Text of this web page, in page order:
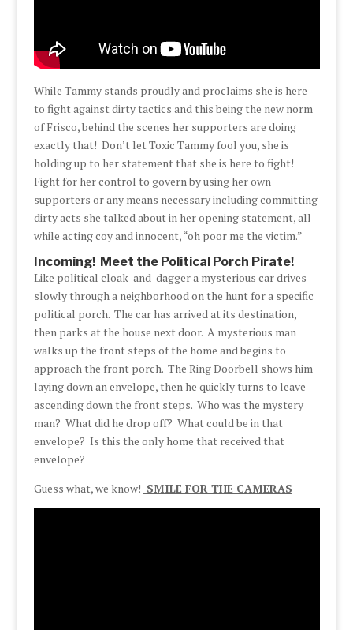
While Tammy stands proudly and proclaims she is here
to fight against dirty tactics and this being the new norm
of Frisco, behind the scenes her supporters are doing
exactly that! Don’t let Toxic Tammy fool you, she is
holding up to her statement that she is here to fight!
Fight for her control to govern by using her own
supporters or any means necessary including committing
dirty acts she talked about in her opening statement, all
while acting coy and innocent, “oh poor me the victim.”
Incoming! Meet the Political Porch Pirate!
Like political cloak-and-dagger a mysterious car drives
slowly through a neighborhood on the hunt for a specific
political porch. The car has arrived at its destination,
then parks at the house next door. A mysterious man
walks up the front steps of the home and begins to
approach the front porch. The Ring Doorbell shows him
laying down an envelope, then he quickly turns to leave
ascending down the front steps. Who was the mystery
man? What did he drop off? What could be in that
envelope? Is this the only home that received that
envelope?
Guess what, we know! SMILE FOR THE CAMERAS